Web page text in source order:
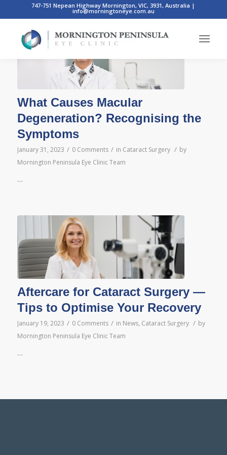
747-751 Nepean Highway Mornington, VIC, 3931, Australia |
info@morningtoneye.com.au
What Causes Macular
Degeneration? Recognising the
Symptoms
January 31, 2023 / 0 Comments / in Cataract Surgery / by
Mornington Peninsula Eye Clinic Team
…
Aftercare for Cataract Surgery —
Tips to Optimise Your Recovery
January 19, 2023 / 0 Comments / in News, Cataract Surgery / by
Mornington Peninsula Eye Clinic Team
…